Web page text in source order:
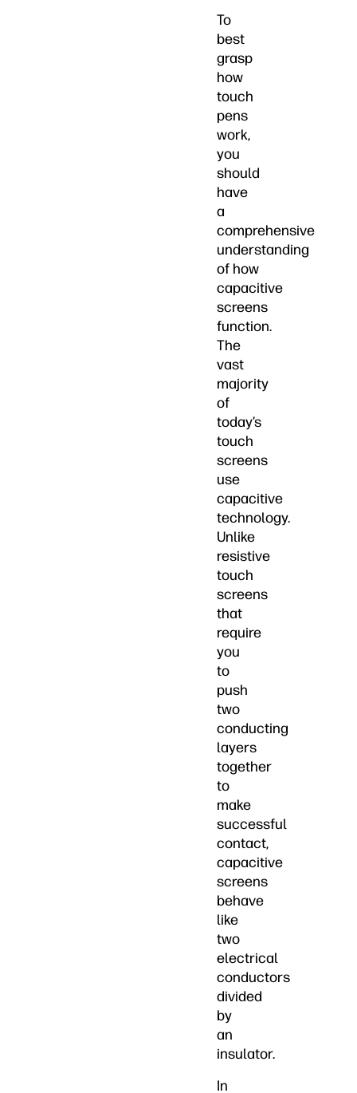
To
best
grasp
how
touch
pens
work,
you
should
have
a
comprehensive
understanding
of how
capacitive
screens
function.
The
vast
majority
of
today’s
touch
screens
use
capacitive
technology.
Unlike
resistive
touch
screens
that
require
you
to
push
two
conducting
layers
together
to
make
successful
contact,
capacitive
screens
behave
like
two
electrical
conductors
divided
by
an
insulator.
In